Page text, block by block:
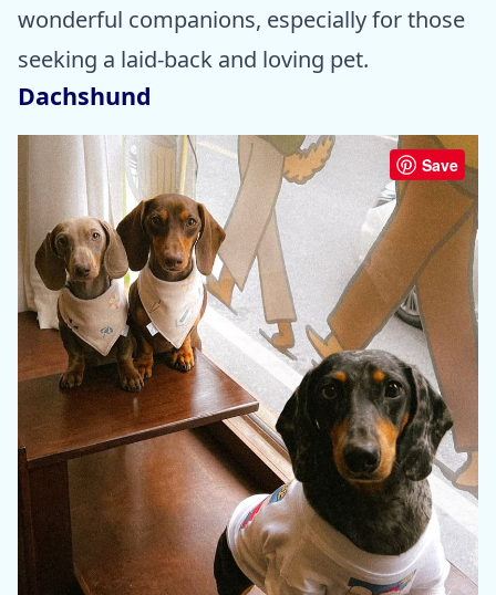
wonderful companions, especially for those
seeking a laid-back and loving pet.
Dachshund
Save